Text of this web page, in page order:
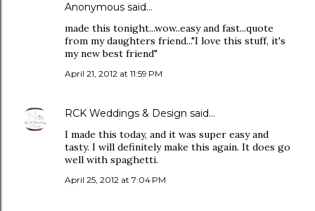
Anonymous said…
made this tonight...wow..easy and fast...quote
from my daughters friend..."I love this stuff, it's
my new best friend"
April 21, 2012 at 11:59 PM
RCK Weddings & Design said…
I made this today, and it was super easy and
tasty. I will definitely make this again. It does go
well with spaghetti.
April 25, 2012 at 7:04 PM